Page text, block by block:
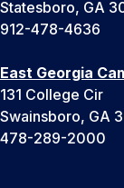
Statesboro, GA
912-478-4636
East Georgia
131 College Cir
Swainsboro, GA
478-289-2000